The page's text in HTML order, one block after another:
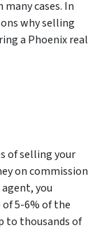
cases. In
why selling
a Phoenix real
of selling your
on commission
you
5-6% of the
to thousands of